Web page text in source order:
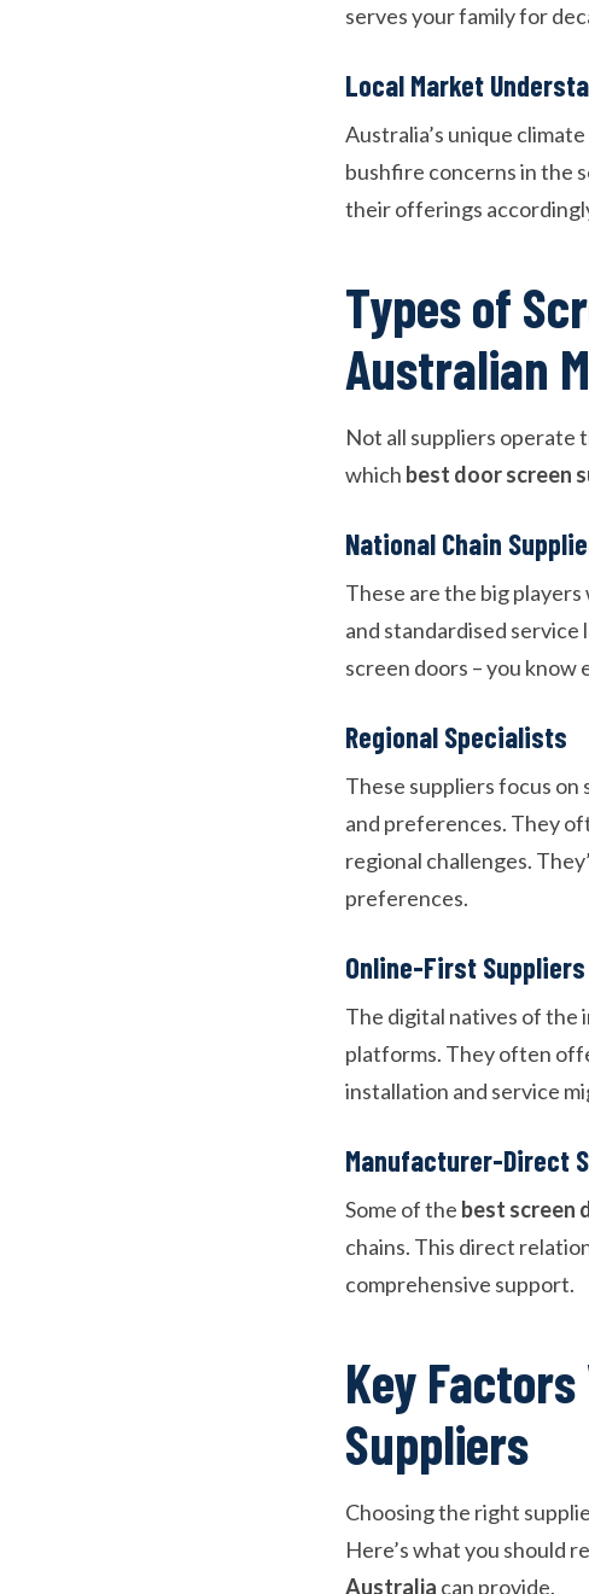
serves your family for
Local Market
Australia’s unique
bushfire concerns in the
their offerings
Types of
Australian
Not all suppliers operate
which best door screen
National Chain
These are the big
and standardised service
screen doors – you know
Regional Specialists
These suppliers focus
and preferences. They
regional challenges.
preferences.
Online-First Suppliers
The digital natives of the
platforms. They often
installation and service
Manufacturer-Direct
Some of the best screen
chains. This direct
comprehensive support.
Key
Suppliers
Choosing the right
Here’s what you should
Australia can provide.